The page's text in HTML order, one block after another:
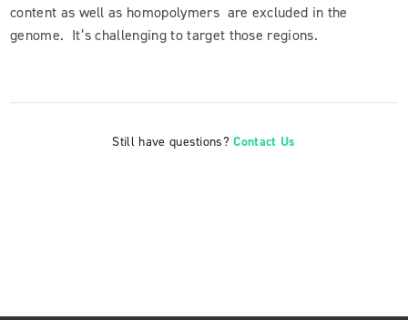
content as well as homopolymers are excluded in the
genome. It’s challenging to target those regions.
Still have questions?Contact Us